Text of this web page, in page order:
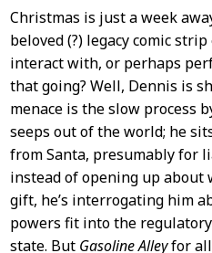
Christmas is just a week
beloved (?) legacy comic
interact with, or perhaps
that going? Well, Dennis is
menace is the slow process
seeps out of the world; he
from Santa, presumably for
instead of opening up about
gift, he’s interrogating him
powers fit into the
state. But Gasoline Alleyfor all